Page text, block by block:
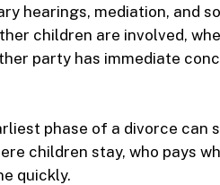
hearings, mediation, and
children are involved,
party has immediate
phase of a divorce can
children stay, who pays
quickly.